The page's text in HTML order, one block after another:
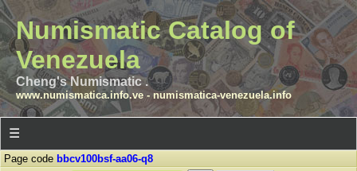
Numismatic Catalog of
Venezuela
Cheng's Numismatic .
www.numismatica.info.ve- numismatica-venezuela.info
☰
Page code bbcv100bsf-aa06-q8